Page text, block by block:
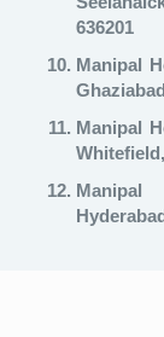
636201
Manipal
Manipal